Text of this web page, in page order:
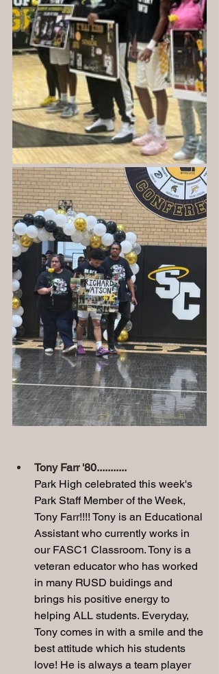
Tony Farr '80...........
Park High celebrated this week's
Park Staff Member of the Week,
Tony Farr!!!! Tony is an Educational
Assistant who currently works in
our FASC1 Classroom. Tony is a
veteran educator who has worked
in many RUSD buidings and
brings his positive energy to
helping ALL students. Everyday,
Tony comes in with a smile and the
best attitude which his students
love! He is always a team player